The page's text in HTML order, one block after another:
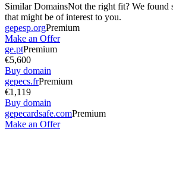
Similar DomainsNot the right fit? We found
that might be of interest to you.
gepesp.orgPremium
Make an Offer
ge.ptPremium
€5,600
Buy domain
gepecs.frPremium
€1,119
Buy domain
gepecardsafe.comPremium
Make an Offer